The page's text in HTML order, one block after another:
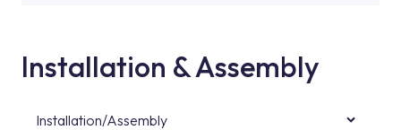
Installation & Assembly
Installation/Assembly